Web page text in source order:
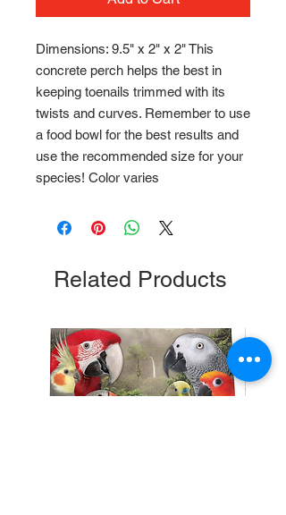
Dimensions: 9.5" x 2" x 2" This
concrete perch helps the best in
keeping toenails trimmed with its
twists and curves. Remember to use
a food bowl for the best results and
use the recommended size for your
species! Color varies
Related Products